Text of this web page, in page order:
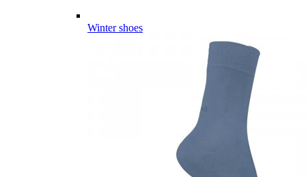
Winter shoes